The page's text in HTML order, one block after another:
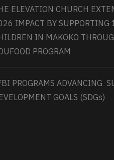
ELEVATION CHURCH
IMPACT BY SUPPORTING
IN MAKOKO
PROGRAM
PROGRAMS ADVANCING
GOALS (SDGs)